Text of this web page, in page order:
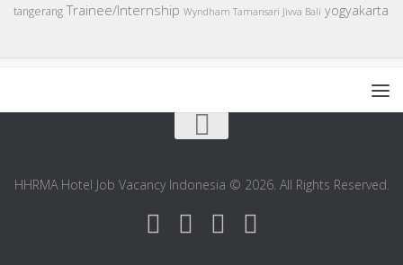
tangerang Trainee/Internship Wyndham Tamansari Jivva Bali yogyakarta
HHRMA Hotel Job Vacancy Indonesia © 2026. All Rights Reserved.